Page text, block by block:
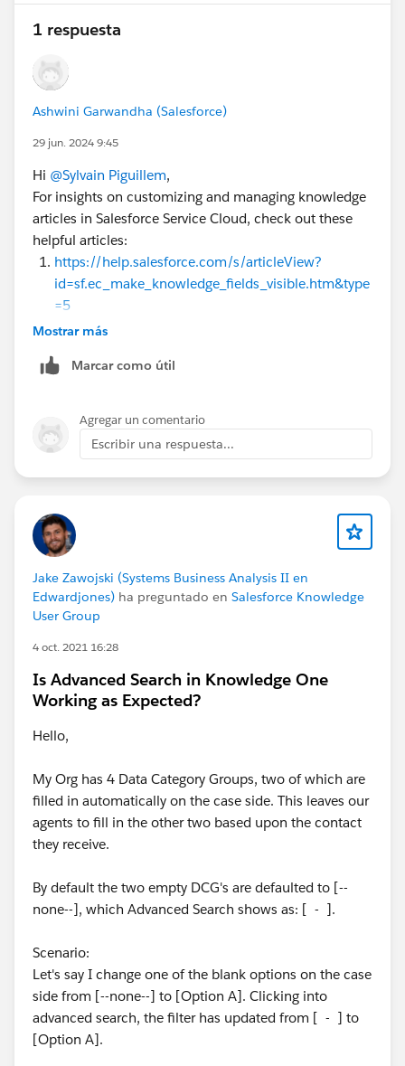
1 respuesta
Ashwini Garwandha (Salesforce)
29 jun. 2024 9:45
Hi @Sylvain Piguillem,
For insights on customizing and managing knowledge
articles in Salesforce Service Cloud, check out these
helpful articles:
https://help.salesforce.com/s/articleView?
id=sf.ec_make_knowledge_fields_visible.htm&type
=5
https://help.salesforce.com/s/articleView?
notes.rn_experiences_search_layout_configure.ht
Filter Articles with Data Category Mapping
Refine Knowledge Search Results with Topic Filters
in Experience Cloud Sites
Display More Fields in Knowledge Search Results
They provide guidance on configuring field visibility
and search layouts in Salesforce Service Cloud Help
Center
Thanks!
Mostrar más
Marcar como útil
Agregar un comentario
Escribir una respuesta...
Jake Zawojski (Systems Business Analysis II en
Edwardjones) ha preguntado en Salesforce Knowledge
User Group
4 oct. 2021 16:28
Is Advanced Search in Knowledge One
Working as Expected?
Hello,
My Org has 4 Data Category Groups, two of which are
filled in automatically on the case side. This leaves our
agents to fill in the other two based upon the contact
they receive.
By default the two empty DCG's are defaulted to [--
none--], which Advanced Search shows as: [ - ].
Scenario:
Let's say I change one of the blank options on the case
side from [--none--] to [Option A]. Clicking into
advanced search, the filter has updated from [ - ] to
[Option A].